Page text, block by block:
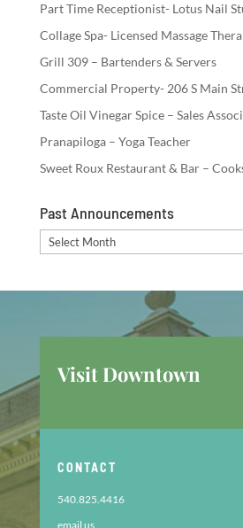
Part Time Receptionist- Lotus Nail
Collage Spa- Licensed Massage
Grill 309 – Bartenders & Servers
Commercial Property- 206 S Main
Taste Oil Vinegar Spice – Sales
Pranapiloga – Yoga Teacher
Sweet Roux Restaurant & Bar –
Past Announcements
Past
Announcements
Visit Downtown
CONTACT
540.825.4416
email us